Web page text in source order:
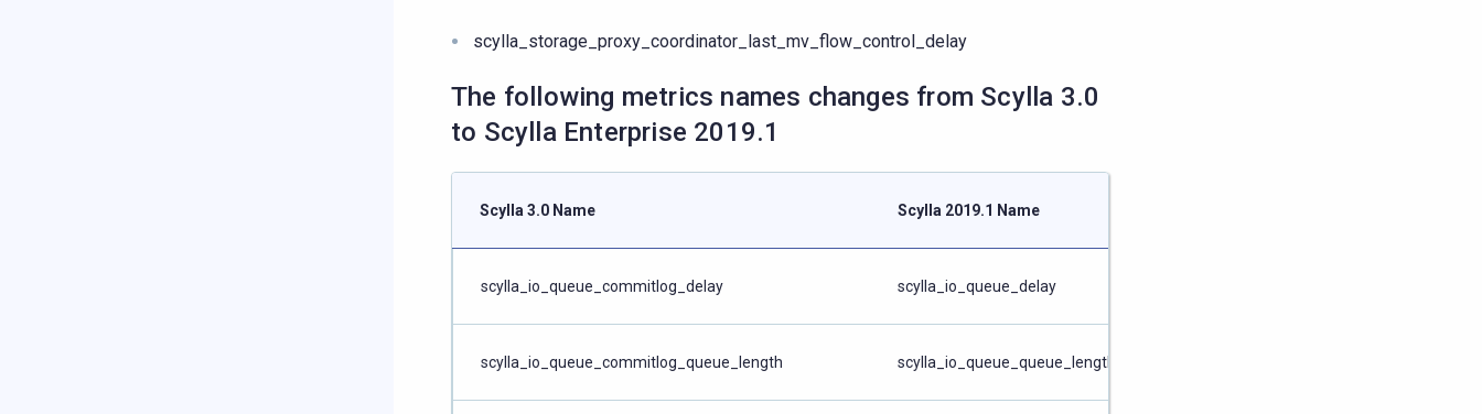
scylla_storage_proxy_coordinator_last_mv_flow_control_delay
The following metrics names changes from Scylla 3.0
to Scylla Enterprise 2019.1
Scylla 3.0 Name Scylla 2019.1 Name
scylla_io_queue_commitlog_delay scylla_io_queue_delay
scylla_io_queue_commitlog_queue_length scylla_io_queue_queue_length